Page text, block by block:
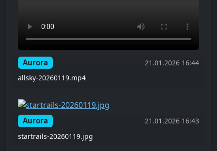
Aurora
21.01.2026 16:44
allsky-20260119.mp4
Aurora
21.01.2026 16:43
startrails-20260119.jpg